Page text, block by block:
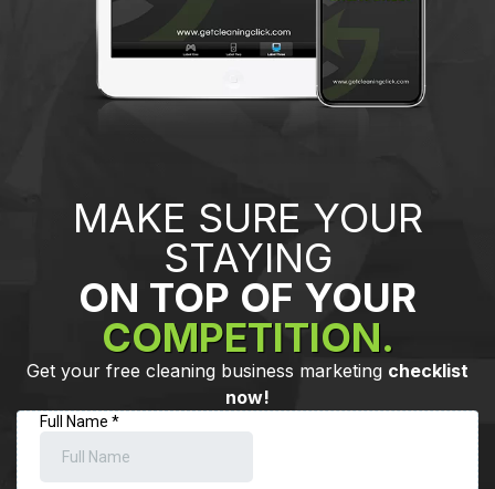
MAKE SURE YOUR
STAYING
ON TOP OF YOUR
COMPETITION.
Get your free cleaning business marketing checklist
now!